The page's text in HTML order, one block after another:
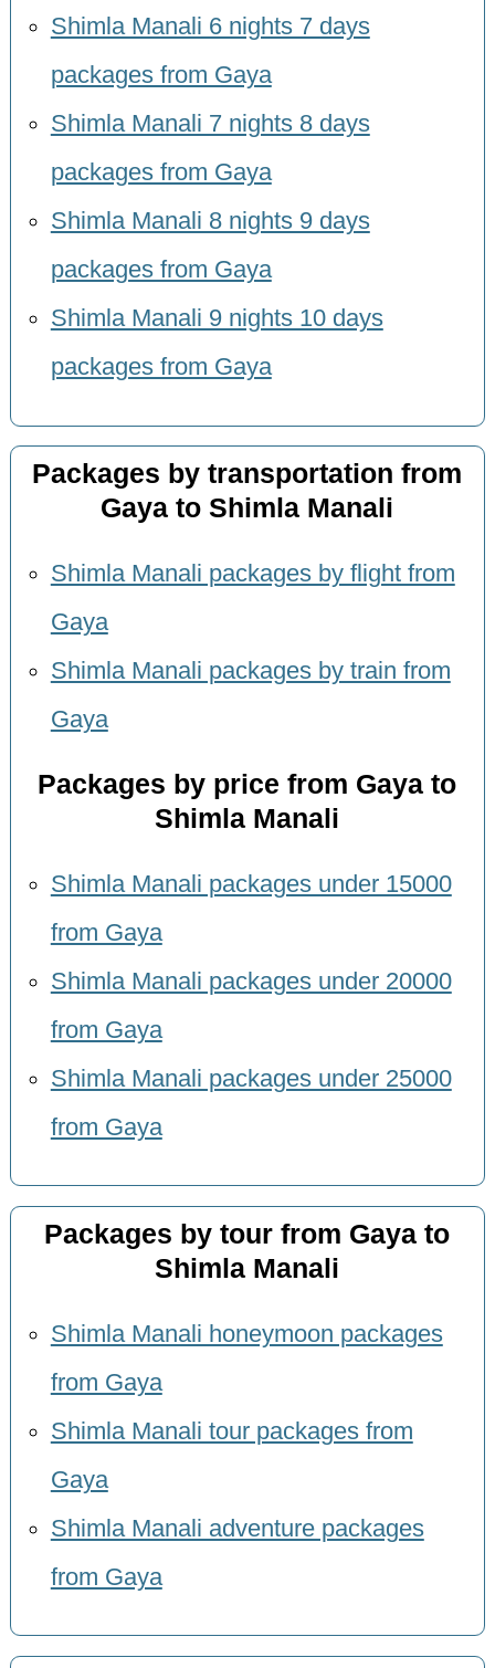
Shimla Manali 6 nights 7 days
packages from Gaya
Shimla Manali 7 nights 8 days
packages from Gaya
Shimla Manali 8 nights 9 days
packages from Gaya
Shimla Manali 9 nights 10 days
packages from Gaya
Packages by transportation from
Gaya to Shimla Manali
Shimla Manali packages by flight from
Gaya
Shimla Manali packages by train from
Gaya
Packages by price from Gaya to
Shimla Manali
Shimla Manali packages under 15000
from Gaya
Shimla Manali packages under 20000
from Gaya
Shimla Manali packages under 25000
from Gaya
Packages by tour from Gaya to
Shimla Manali
Shimla Manali honeymoon packages
from Gaya
Shimla Manali tour packages from
Gaya
Shimla Manali adventure packages
from Gaya